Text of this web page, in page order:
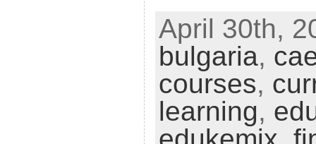
April 30th,
bulgaria,
courses,
learning,